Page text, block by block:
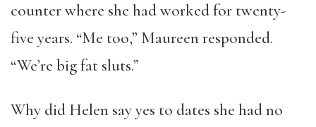
counter where she had worked for twenty-
five years. “Me too,” Maureen responded.
“We’re big fat sluts.”
Why did Helen say yes to dates she had no